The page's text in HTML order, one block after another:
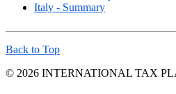
Italy - Summary
Back to Top
© 2026 INTERNATIONAL TAX